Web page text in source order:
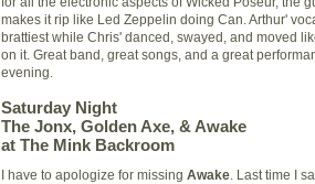
makes it rip like Led Zeppelin doing Can. Arthur'
brattiest while Chris' danced, swayed, and moved
on it. Great band, great songs, and a great
evening.
Saturday Night
The Jonx, Golden Axe, & Awake
at The Mink Backroom
I have to apologize for missing Awake . Last time I